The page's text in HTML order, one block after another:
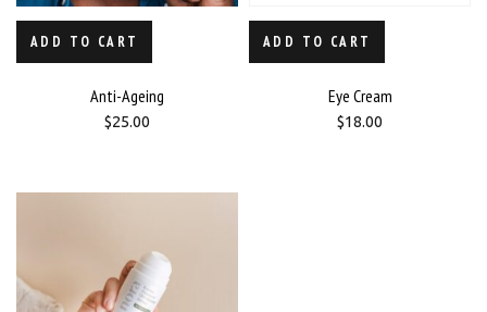
ADD TO CART
Anti-Ageing
$25.00
ADD TO CART
Eye Cream
$18.00